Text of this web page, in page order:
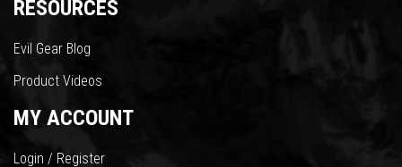
RESOURCES
Evil Gear Blog
Product Videos
MY ACCOUNT
Login / Register